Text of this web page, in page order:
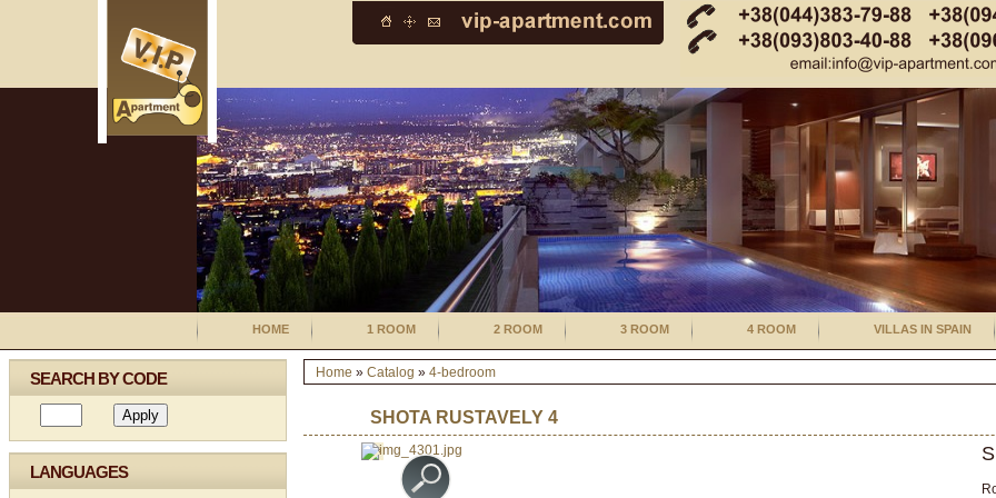
HOME 1 ROOM 2 ROOM 3 ROOM 4 ROOM VILLAS IN SPAIN
SEARCH BY CODE
LANGUAGES
Home » Catalog » 4-bedroom
SHOTA RUSTAVELY 4